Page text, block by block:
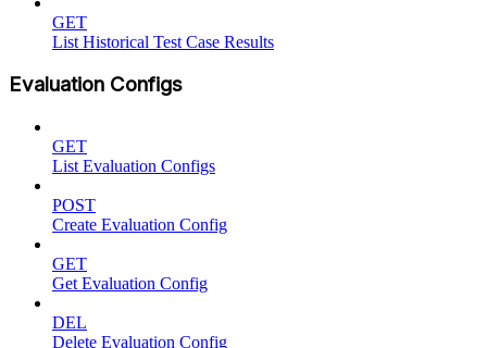
GET
List Historical Test Case Results
Evaluation Configs
GET
List Evaluation Configs
POST
Create Evaluation Config
GET
Get Evaluation Config
DEL
Delete Evaluation Config